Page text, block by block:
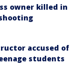
owner killed in
accused of
students